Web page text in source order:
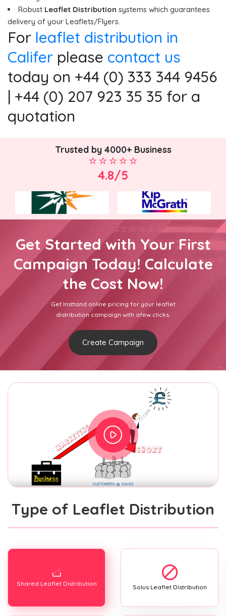
Robust Leaflet Distribution systems which guarantees
delivery of your Leaflets/Flyers.
For leaflet distribution in
Califer please contact us
today on +44 (0) 333 344 9456
| +44 (0) 207 923 35 35 for a
quotation
Trusted by 4000+ Business
4.8/5
Get Started with Your First
Campaign Today! Calculate
the Cost Now!
Get Insttand online pricing for your leaflet
distribution campaign with afew clicks.
Create Campaign
Type of Leaflet Distribution
Shared Leaflet Distribution Solus Leaflet Distribution